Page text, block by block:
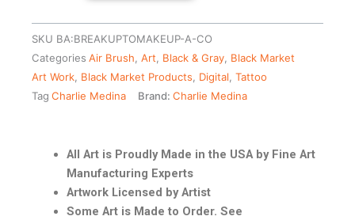
SKU BA:BREAKUPTOMAKEUP-A-CO
Categories Air Brush Art Black & Gray Black Market
Art Work Black Market Products Digital Tattoo
Tag Charlie Medina Brand: Charlie Medina
All Art is Proudly Made in the USA by Fine Art
Manufacturing Experts
Artwork Licensed by Artist
Some Art is Made to Order. See